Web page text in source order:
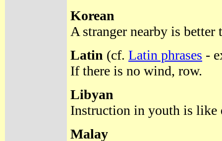
Korean
A stranger nearby is
Latin (cf. Latin phrases -
If there is no wind, row.
Libyan
Instruction in youth is like
Malay